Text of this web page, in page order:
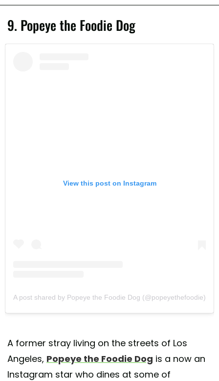
9. Popeye the Foodie Dog
View this post on Instagram
A post shared by Popeye the Foodie Dog (@popeyethefoodie)
A former stray living on the streets of Los
Angeles, Popeye the Foodie Dog is a now an
Instagram star who dines at some of